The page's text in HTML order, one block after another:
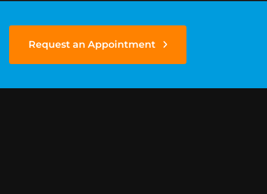
Request an Appointment